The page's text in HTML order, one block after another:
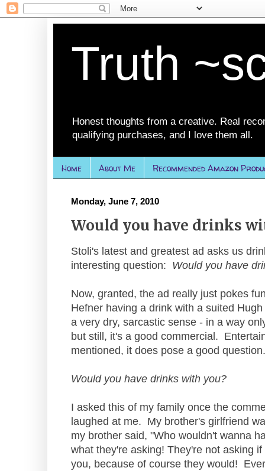
Truth
Honest thoughts from a creative. Real
qualifying purchases, and I love them all.
Home About Me Recommended Amazon
Monday, June 7, 2010
Would you have drinks
Stoli's latest and greatest ad asks us
interesting question: Would you have
Now, granted, the ad really just pokes
Hefner having a drink with a suited
a very dry, sarcastic sense - in a way
but still, it's a good commercial.
mentioned, it does pose a good question.
Would you have drinks with you?
I asked this of my family once the
laughed at me. My brother's girlfriend
my brother said, "Who wouldn't wanna
what they're asking! They're not asking
you, because of course they would!